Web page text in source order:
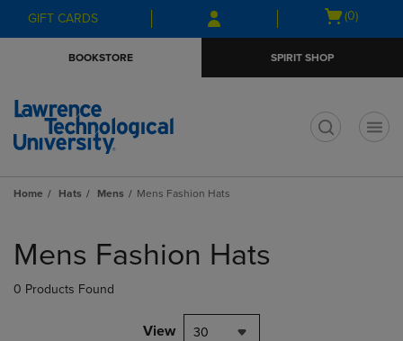
Skip
to
Skip
to
menu
GIFT CARDS
Open
(0)
BOOKSTORE SPIRIT SHOP
Home Hats Mens Mens Fashion Hats
products
Mens Fashion Hats
0 Products Found
View 30